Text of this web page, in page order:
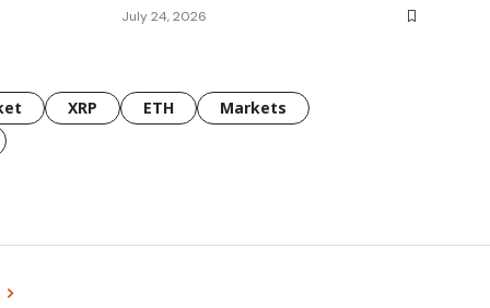
July 24, 2026
XRP ETH
Markets